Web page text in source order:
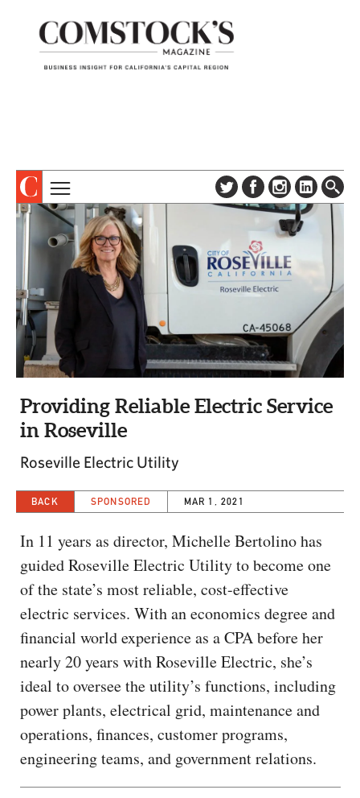
ABOUT
SUBSCRIBE
DIGITAL EDITION
NEWSLETTER
ADVERTISE
CONTACT US
TOPICS
COLUMNS & SERIES
PROFILES
EVENTS
SPECIAL SECTIONS
CAPITAL REGION CARES
Providing Reliable Electric Service
in Roseville
Roseville Electric Utility
BACK SPONSORED MAR 1, 2021
In 11 years as director, Michelle Bertolino has
guided Roseville Electric Utility to become one
of the state’s most reliable, cost-effective
electric services. With an economics degree and
financial world experience as a CPA before her
nearly 20 years with Roseville Electric, she’s
ideal to oversee the utility’s functions, including
power plants, electrical grid, maintenance and
operations, finances, customer programs,
engineering teams, and government relations.